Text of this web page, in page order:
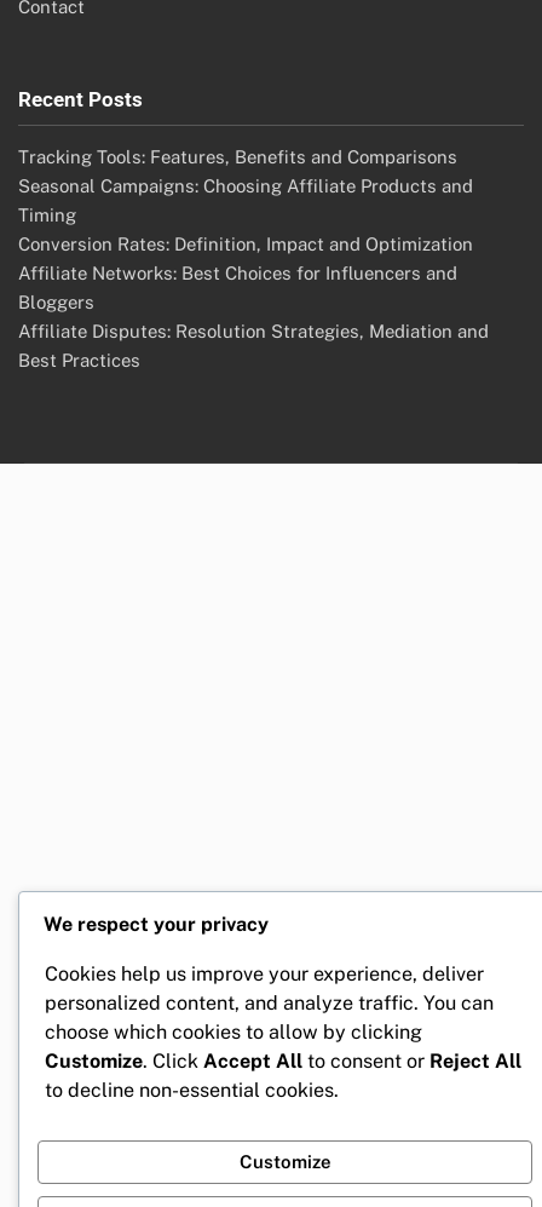
Contact
Recent Posts
Tracking Tools: Features, Benefits and Comparisons
Seasonal Campaigns: Choosing Affiliate Products and
Timing
Conversion Rates: Definition, Impact and Optimization
Affiliate Networks: Best Choices for Influencers and
Bloggers
Affiliate Disputes: Resolution Strategies, Mediation and
Best Practices
We respect your privacy
Cookies help us improve your experience, deliver
personalized content, and analyze traffic. You can
choose which cookies to allow by clicking
Customize. Click Accept All to consent or Reject All
to decline non-essential cookies.
Customize